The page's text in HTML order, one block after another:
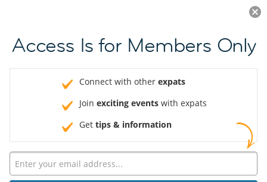
JOIN NOW
Access Is for Members Only
Connect with other expats
Join exciting events with expats
Get tips & information